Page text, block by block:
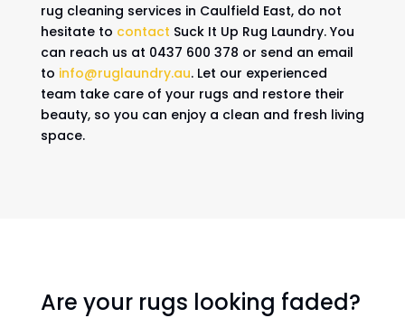
rug cleaning services in Caulfield East, do not
hesitate to contact Suck It Up Rug Laundry. You
can reach us at 0437 600 378 or send an email
to info@ruglaundry.au. Let our experienced
team take care of your rugs and restore their
beauty, so you can enjoy a clean and fresh living
space.
Are your rugs looking faded?